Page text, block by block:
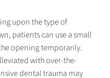
upon the type of
patients can use a small
opening temporarily.
with over-the-
dental trauma may